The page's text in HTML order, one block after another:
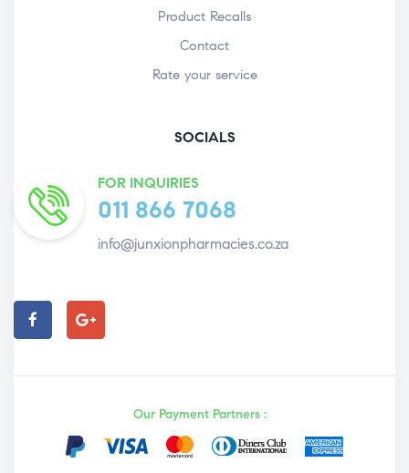
Product Recalls
Contact
Rate your service
SOCIALS
FOR INQUIRIES
011 866 7068
info@junxionpharmacies.co.za
Our Payment Partners :